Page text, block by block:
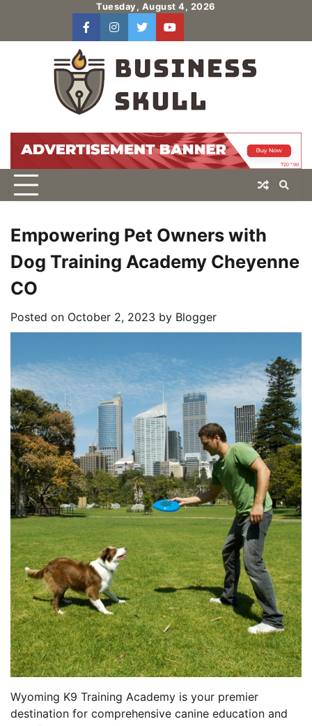
content
Tuesday, August 4, 2026
facebookinstagram
twitteryoutube
Empowering Pet Owners with
Dog Training Academy Cheyenne
CO
Posted on October 2, 2023 by Blogger
Wyoming K9 Training Academy is your premier
destination for comprehensive canine education and